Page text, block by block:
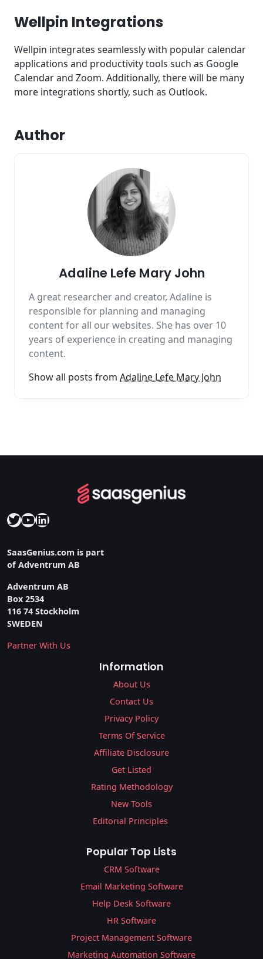
Wellpin Integrations
Wellpin integrates seamlessly with popular calendar
applications and productivity tools such as Google
Calendar and Zoom. Additionally, there will be many
more integrations shortly, such as Outlook.
Author
Adaline Lefe Mary John
A great researcher and creator, Adaline is
responsible for planning and managing
content for all our websites. She has over 10
years of experience in creating and managing
content.
Show all posts from Adaline Lefe Mary John
Twitter
YouTube
LinkedIn
SaasGenius.com is part
of Adventrum AB
Adventrum AB
Box 2534
116 74 Stockholm
SWEDEN
Partner With Us
Information
About Us
Contact Us
Privacy Policy
Terms Of Service
Affiliate Disclosure
Get Listed
Rating Methodology
New Tools
Editorial Principles
Popular Top Lists
CRM Software
Email Marketing Software
Help Desk Software
HR Software
Project Management Software
Marketing Automation Software